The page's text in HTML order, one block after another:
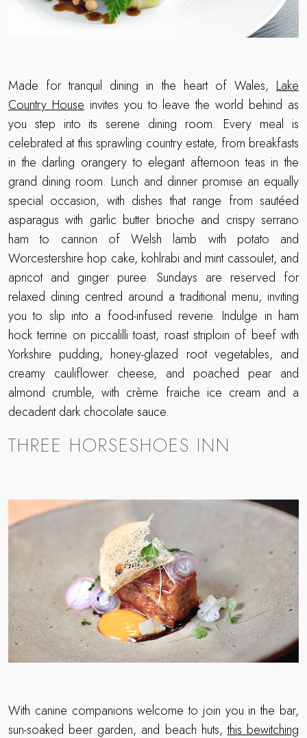
Made for tranquil dining in the heart of Wales, Lake
Country House invites you to leave the world behind as
you step into its serene dining room. Every meal is
celebrated at this sprawling country estate, from breakfasts
in the darling orangery to elegant afternoon teas in the
grand dining room. Lunch and dinner promise an equally
special occasion, with dishes that range from sautéed
asparagus with garlic butter brioche and crispy serrano
ham to cannon of Welsh lamb with potato and
Worcestershire hop cake, kohlrabi and mint cassoulet, and
apricot and ginger puree. Sundays are reserved for
relaxed dining centred around a traditional menu, inviting
you to slip into a food-infused reverie. Indulge in ham
hock terrine on piccalilli toast, roast striploin of beef with
Yorkshire pudding, honey-glazed root vegetables, and
creamy cauliflower cheese, and poached pear and
almond crumble, with crème fraiche ice cream and a
decadent dark chocolate sauce.
THREE HORSESHOES INN
With canine companions welcome to join you in the bar,
sun-soaked beer garden, and beach huts,this bewitching